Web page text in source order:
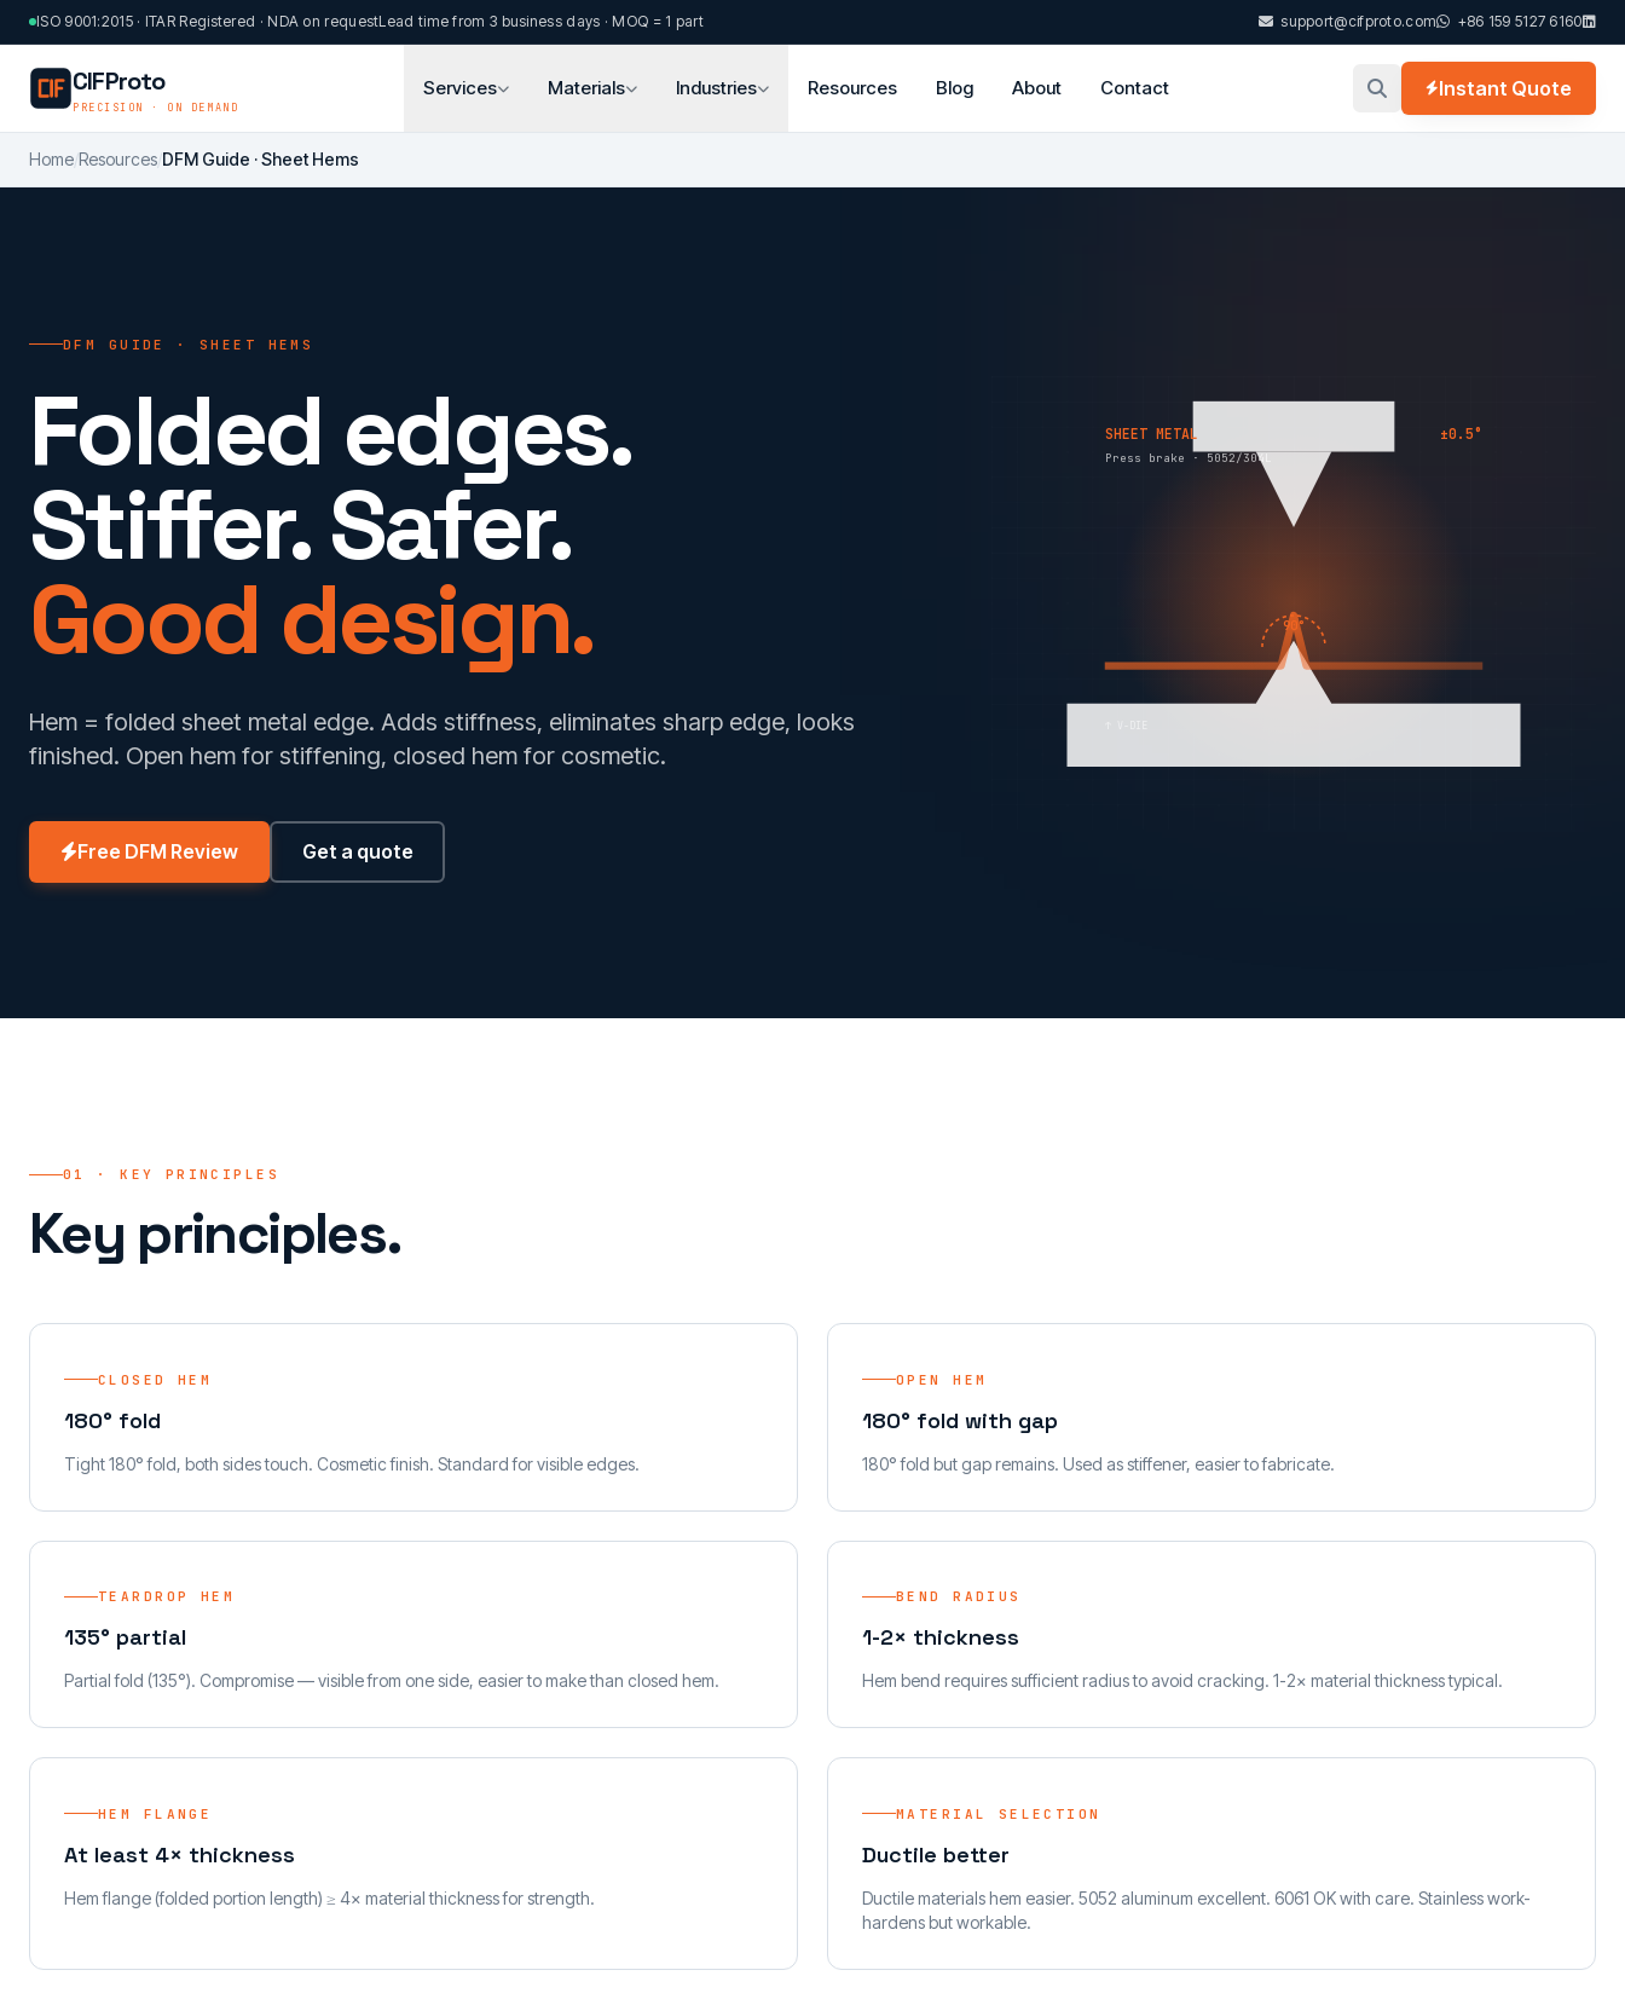
Skip to main content
ISO 9001:2015 · ITAR Registered · NDA on requestLead time from 3 business days · MOQ = 1 part support@cifproto.com +86 159 5127 6160
CIFProto
PRECISION · ON DEMAND
Services Materials Industries Resources Blog About Contact Instant Quote
Home/Resources/DFM Guide · Sheet Hems
DFM GUIDE · SHEET HEMS
Folded edges.
Stiffer. Safer.
Good design.
Hem = folded sheet metal edge. Adds stiffness, eliminates sharp edge, looks
finished. Open hem for stiffening, closed hem for cosmetic.
Free DFM Review Get a quote
90°
SHEET METAL
Press brake · 5052/304L
±0.5°
01 · KEY PRINCIPLES
Key principles.
CLOSED HEM
180° fold
Tight 180° fold, both sides touch. Cosmetic finish. Standard for visible edges.
OPEN HEM
180° fold with gap
180° fold but gap remains. Used as stiffener, easier to fabricate.
TEARDROP HEM
135° partial
Partial fold (135°). Compromise — visible from one side, easier to make than closed hem.
BEND RADIUS
1-2× thickness
Hem bend requires sufficient radius to avoid cracking. 1-2× material thickness typical.
HEM FLANGE
At least 4× thickness
Hem flange (folded portion length) ≥ 4× material thickness for strength.
MATERIAL SELECTION
Ductile better
Ductile materials hem easier. 5052 aluminum excellent. 6061 OK with care. Stainless work-
hardens but workable.